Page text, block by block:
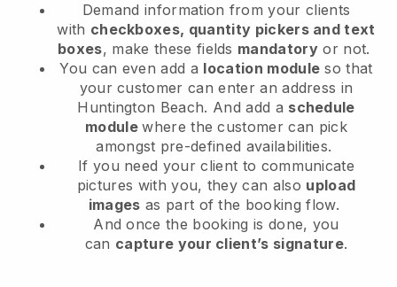
Demand information from your clients
with checkboxes, quantity pickers and text
boxes, make these fields mandatory or not.
You can even add a location module so that
your customer can enter an address in
Huntington Beach. And add a schedule
modulewhere the customer can pick
amongst pre-defined availabilities.
If you need your client to communicate
pictures with you, they can also upload
images as part of the booking flow.
And once the booking is done, you
can capture your client’s signature.